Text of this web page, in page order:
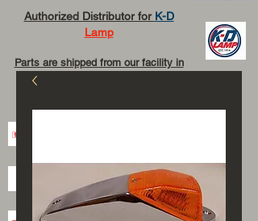
Authorized Distributor for K-D
Lamp
Parts are shipped from our facility in